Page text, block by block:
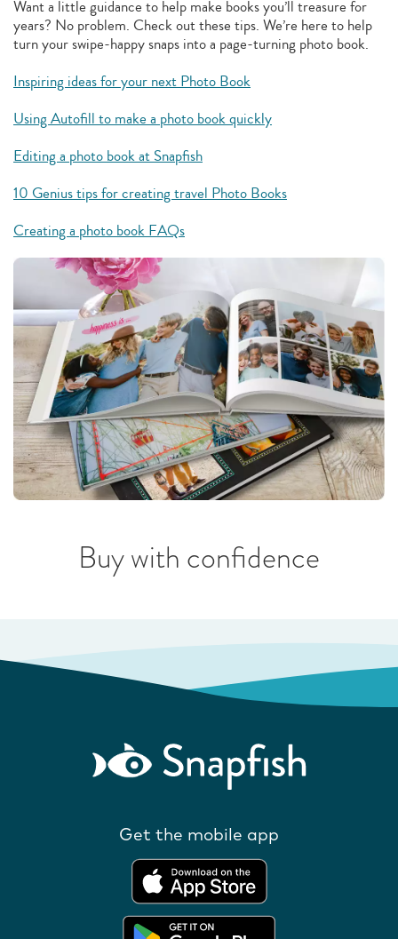
Want a little guidance to help make books you’ll treasure for
years? No problem. Check out these tips. We’re here to help
turn your swipe-happy snaps into a page-turning photo book.
Inspiring ideas for your next Photo Book
Using Autofill to make a photo book quickly
Editing a photo book at Snapfish
10 Genius tips for creating travel Photo Books
Creating a photo book FAQs
Buy with confidence
Get the mobile app